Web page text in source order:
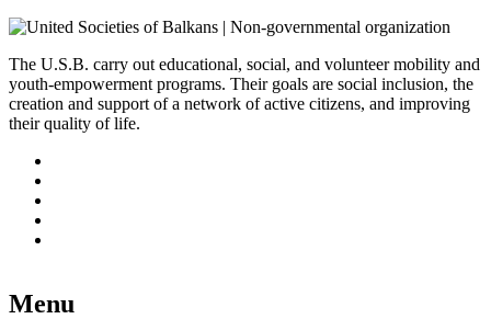
The U.S.B. carry out educational, social, and volunteer mobility and
youth-empowerment programs. Their goals are social inclusion, the
creation and support of a network of active citizens, and improving
their quality of life.
Menu